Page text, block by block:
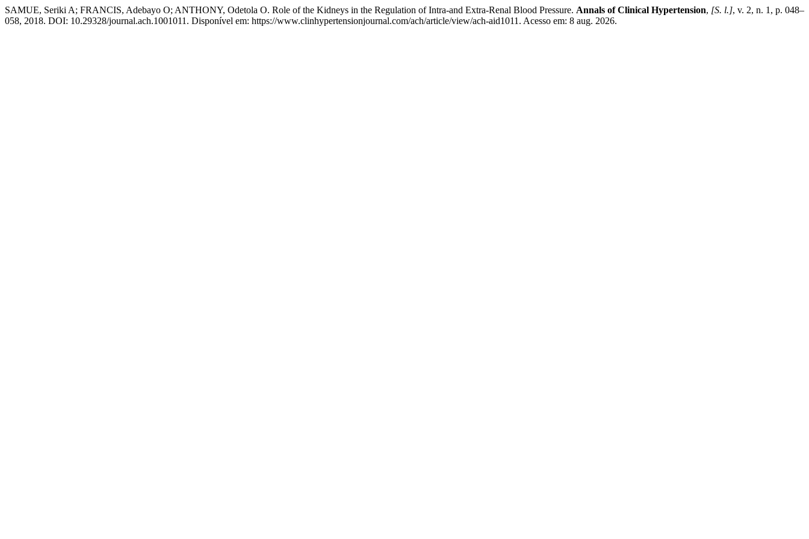
SAMUE, Seriki A; FRANCIS, Adebayo O; ANTHONY, Odetola O. Role of the Kidneys in the Regulation of Intra-and Extra-Renal Blood Pressure. Annals of Clinical Hypertension, [S. l.], v. 2, n. 1, p. 048–
058, 2018. DOI: 10.29328/journal.ach.1001011. Disponível em: https://www.clinhypertensionjournal.com/ach/article/view/ach-aid1011. Acesso em: 8 aug. 2026.